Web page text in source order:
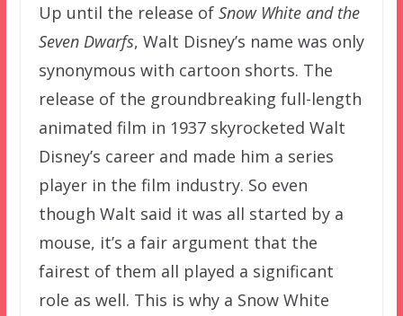
Up until the release of Snow White and the
Seven Dwarfs, Walt Disney’s name was only
synonymous with cartoon shorts. The
release of the groundbreaking full-length
animated film in 1937 skyrocketed Walt
Disney’s career and made him a series
player in the film industry. So even
though Walt said it was all started by a
mouse, it’s a fair argument that the
fairest of them all played a significant
role as well. This is why a Snow White